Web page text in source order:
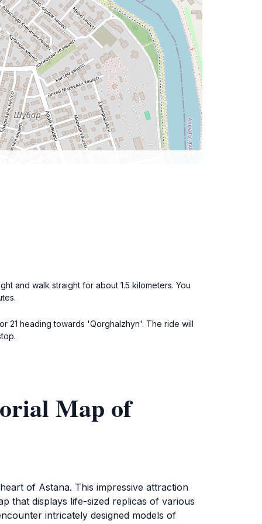
and walk straight for about 1.5 kilometers. You
21 heading towards 'Qorghalzhyn'. The ride will
Map of
of Astana. This impressive attraction
that displays life-sized replicas of various
intricately designed models of